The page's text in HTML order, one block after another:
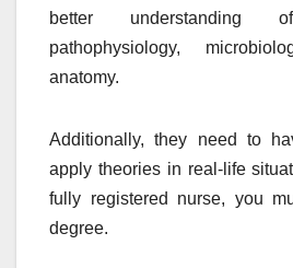
better
pathophysiology,
anatomy.
Additionally, they need to
apply theories in real-life
fully registered nurse, you
degree.